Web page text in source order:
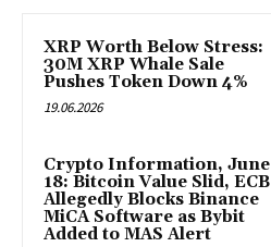
XRP Worth Below Stress:
30M XRP Whale Sale
Pushes Token Down 4%
19.06.2026
Crypto Information, June
18: Bitcoin Value Slid, ECB
Allegedly Blocks Binance
MiCA Software as Bybit
Added to MAS Alert